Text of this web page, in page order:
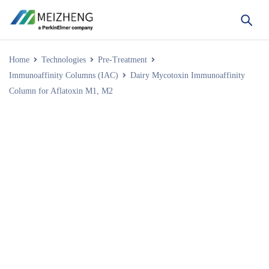
Home Technologies
Pre-Treatment
Immunoaffinity Columns (IAC)
Dairy Mycotoxin Immunoaffinity
Column for Aflatoxin M1, M2